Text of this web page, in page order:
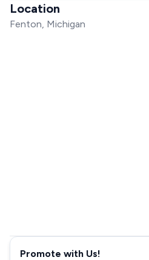
Location
Fenton, Michigan
Promote with Us!